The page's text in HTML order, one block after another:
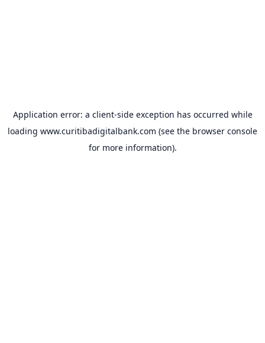
Application error: a client-side exception has occurred while
loading www.curitibadigitalbank.com (see the browser console
for more information).